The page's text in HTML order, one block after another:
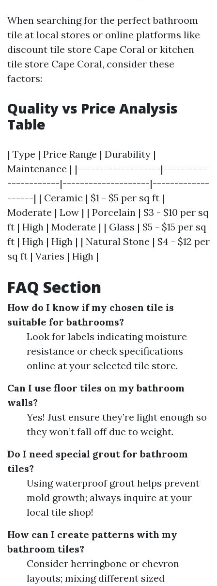
When searching for the perfect bathroom
tile at local stores or online platforms like
discount tile store Cape Coral or kitchen
tile store Cape Coral, consider these
factors:
Quality vs Price Analysis
Table
| Type | Price Range | Durability |
Maintenance | |-------------------|----------
------------|--------------------|-------------
------| | Ceramic | $1 - $5 per sq ft |
Moderate | Low | | Porcelain | $3 - $10 per sq
ft | High | Moderate | | Glass | $5 - $15 per sq
ft | High | High | | Natural Stone | $4 - $12 per
sq ft | Varies | High |
FAQ Section
How do I know if my chosen tile is
suitable for bathrooms?
Look for labels indicating moisture
resistance or check specifications
online at your selected tile store.
Can I use floor tiles on my bathroom
walls?
Yes! Just ensure they’re light enough so
they won’t fall off due to weight.
Do I need special grout for bathroom
tiles?
Using waterproof grout helps prevent
mold growth; always inquire at your
local tile shop!
How can I create patterns with my
bathroom tiles?
Consider herringbone or chevron
layouts; mixing different sized